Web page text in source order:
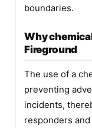
boundaries.
Why
Fireground
The use of a
preventing
incidents,
responders